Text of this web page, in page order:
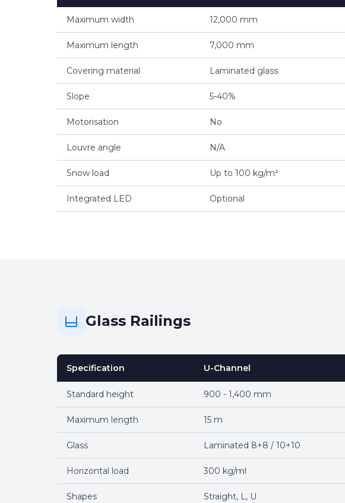
Maximum width 12,000 mm
Maximum length 7,000 mm
Covering material Laminated glass
Slope 5-40%
Motorisation No
Louvre angle N/A
Snow load Up to 100 kg/m²
Integrated LED Optional
Glass Railings
Specification U-Channel
Standard height 900 - 1,400 mm
Maximum length 15 m
Glass Laminated 8+8 / 10+10
Horizontal load 300 kg/ml
Shapes Straight, L, U